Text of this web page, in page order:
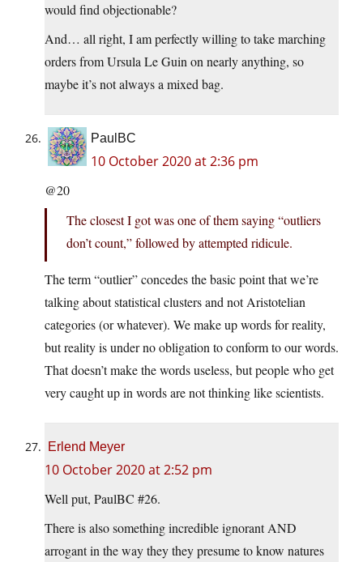
would find objectionable?
And… all right, I am perfectly willing to take marching
orders from Ursula Le Guin on nearly anything, so
maybe it’s not always a mixed bag.
PaulBC
10 October 2020 at 2:36 pm
@20
The closest I got was one of them saying “outliers
don’t count,” followed by attempted ridicule.
The term “outlier” concedes the basic point that we’re
talking about statistical clusters and not Aristotelian
categories (or whatever). We make up words for reality,
but reality is under no obligation to conform to our words.
That doesn’t make the words useless, but people who get
very caught up in words are not thinking like scientists.
Erlend Meyer
10 October 2020 at 2:52 pm
Well put, PaulBC #26.
There is also something incredible ignorant AND
arrogant in the way they they presume to know natures